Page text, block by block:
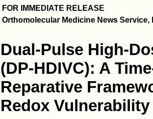
FOR IMMEDIATE RELEASE
Orthomolecular Medicine News Service,
Dual-Pulse High-
(DP-HDIVC): A
Reparative
Redox Vulnerability